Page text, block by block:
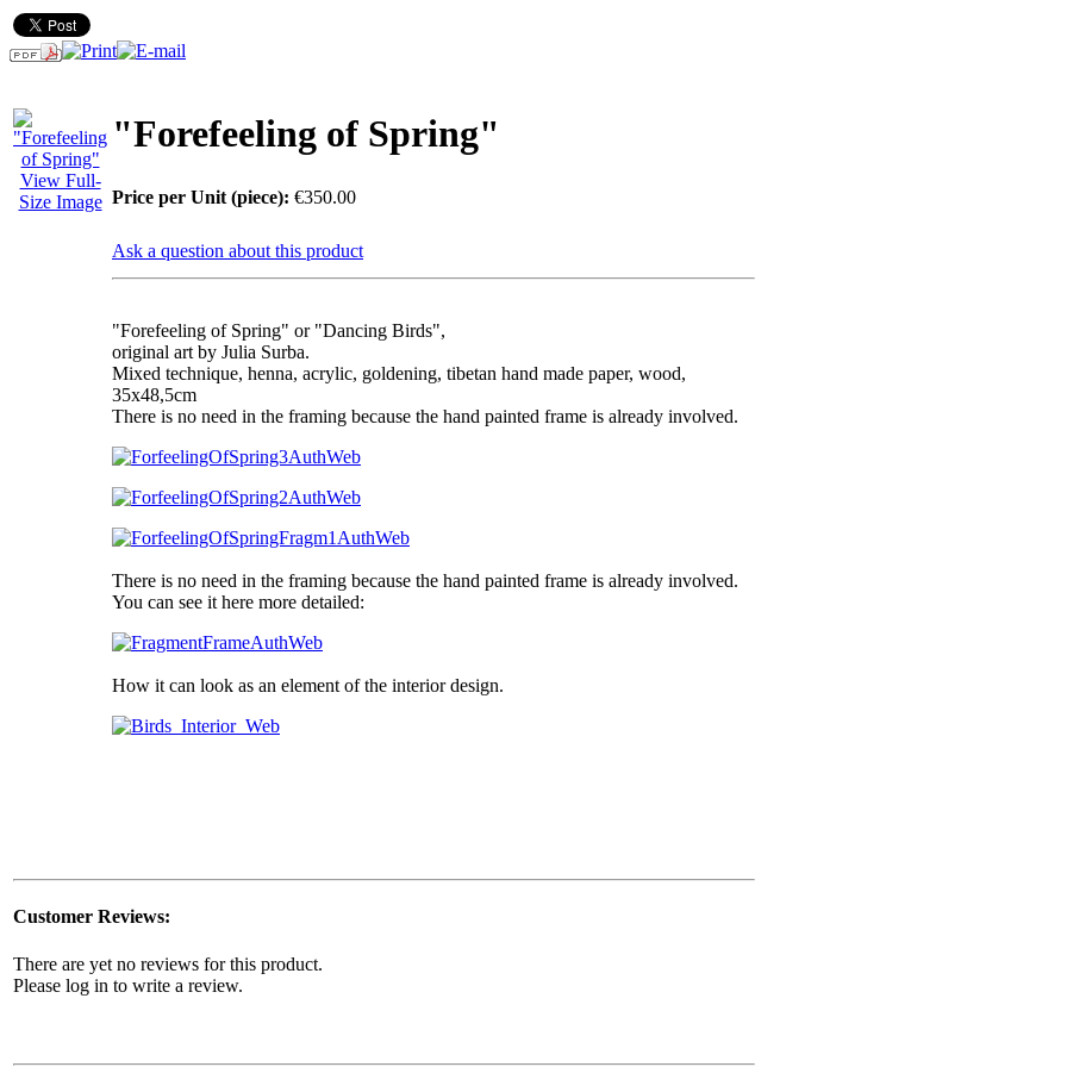
View Full-
Size Image
"Forefeeling of Spring"
Price per Unit (piece): €350.00
Ask a question about this product
"Forefeeling of Spring" or "Dancing Birds",
original art by Julia Surba.
Mixed technique, henna, acrylic, goldening, tibetan hand made paper, wood,
35x48,5cm
There is no need in the framing because the hand painted frame is already involved.
There is no need in the framing because the hand painted frame is already involved.
You can see it here more detailed:
How it can look as an element of the interior design.
Customer Reviews:
There are yet no reviews for this product.
Please log in to write a review.